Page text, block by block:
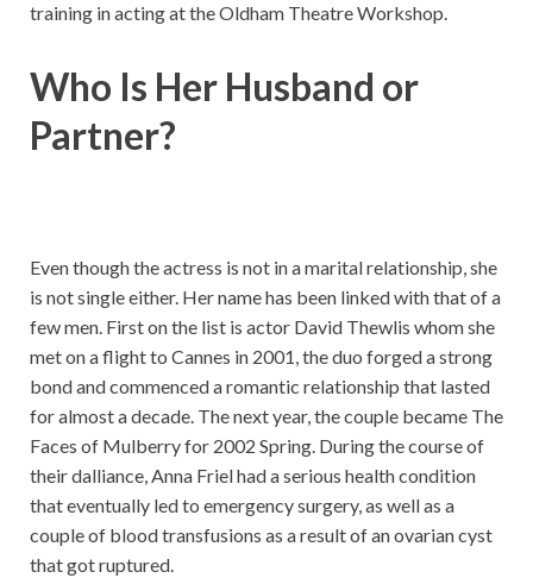
training in acting at the Oldham Theatre Workshop.
Who Is Her Husband or
Partner?
Even though the actress is not in a marital relationship, she
is not single either. Her name has been linked with that of a
few men. First on the list is actor David Thewlis whom she
met on a flight to Cannes in 2001, the duo forged a strong
bond and commenced a romantic relationship that lasted
for almost a decade. The next year, the couple became The
Faces of Mulberry for 2002 Spring. During the course of
their dalliance, Anna Friel had a serious health condition
that eventually led to emergency surgery, as well as a
couple of blood transfusions as a result of an ovarian cyst
that got ruptured.